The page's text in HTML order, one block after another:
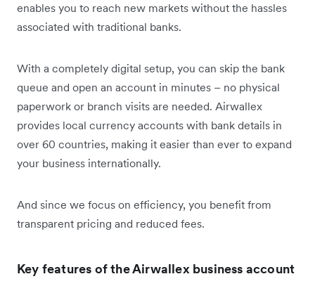
enables you to reach new markets without the hassles
associated with traditional banks.
With a completely digital setup, you can skip the bank
queue and open an account in minutes – no physical
paperwork or branch visits are needed. Airwallex
provides local currency accounts with bank details in
over 60 countries, making it easier than ever to expand
your business internationally.
And since we focus on efficiency, you benefit from
transparent pricing and reduced fees.
Key features of the Airwallex business account